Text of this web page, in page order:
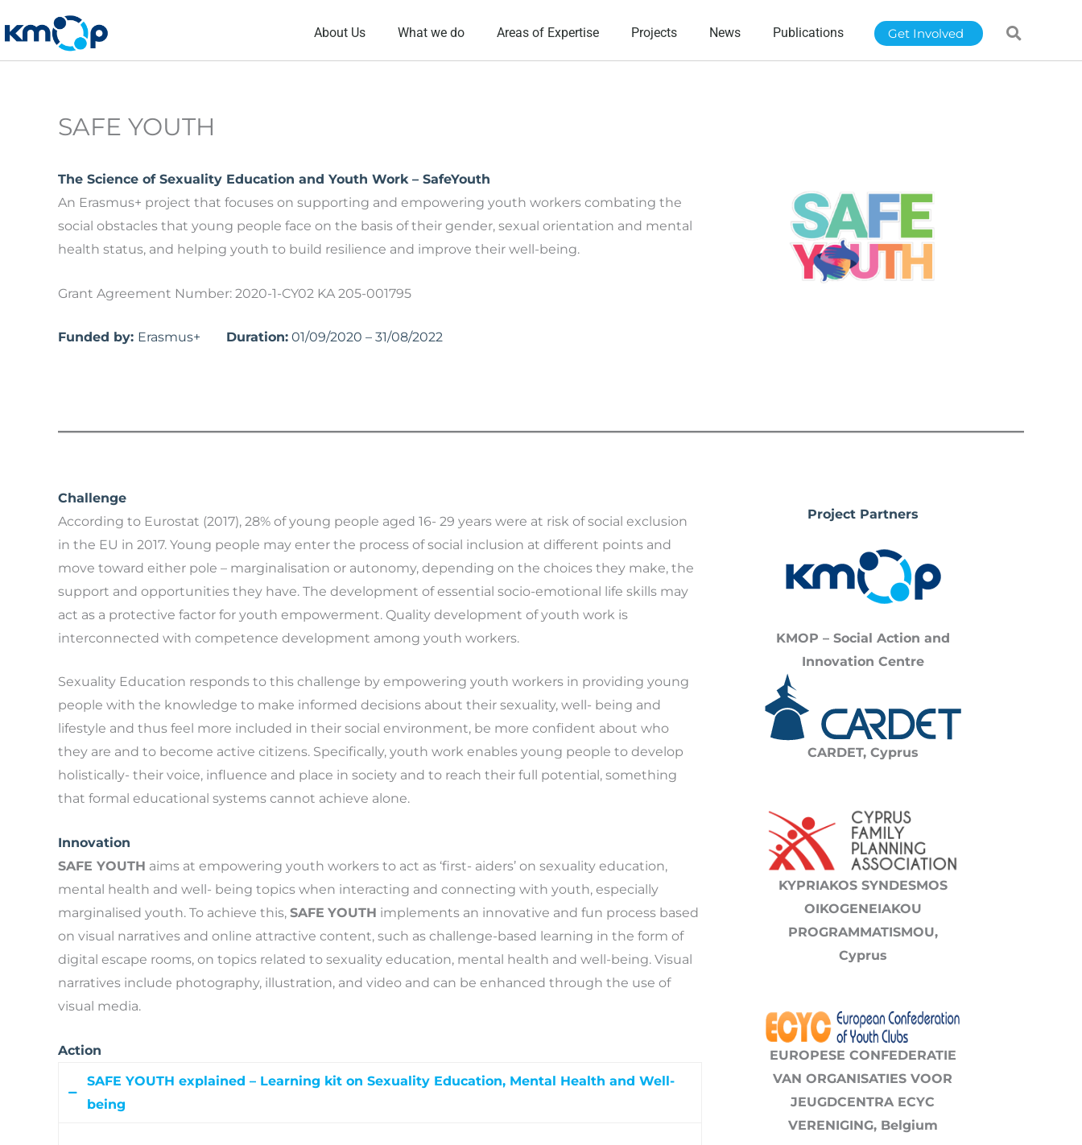
to
content
About Us What we do Areas of Expertise Projects News Publications Get Involved
SAFE YOUTH
The Science of Sexuality Education and Youth Work – SafeYouth
An Erasmus+ project that focuses on supporting and empowering youth workers combating the
social obstacles that young people face on the basis of their gender, sexual orientation and mental
health status, and helping youth to build resilience and improve their well-being.
Grant Agreement Number: 2020-1-CY02 KA 205-001795
Funded by: Erasmus+ Duration: 01/09/2020 – 31/08/2022
Challenge
According to Eurostat (2017), 28% of young people aged 16- 29 years were at risk of social exclusion
in the EU in 2017. Young people may enter the process of social inclusion at different points and
move toward either pole – marginalisation or autonomy, depending on the choices they make, the
support and opportunities they have. The development of essential socio-emotional life skills may
act as a protective factor for youth empowerment. Quality development of youth work is
interconnected with competence development among youth workers.
Sexuality Education responds to this challenge by empowering youth workers in providing young
people with the knowledge to make informed decisions about their sexuality, well- being and
lifestyle and thus feel more included in their social environment, be more confident about who
they are and to become active citizens. Specifically, youth work enables young people to develop
holistically- their voice, influence and place in society and to reach their full potential, something
that formal educational systems cannot achieve alone.
Innovation
SAFE YOUTH aims at empowering youth workers to act as ‘first- aiders’ on sexuality education,
mental health and well- being topics when interacting and connecting with youth, especially
marginalised youth. To achieve this, SAFE YOUTH implements an innovative and fun process based
on visual narratives and online attractive content, such as challenge-based learning in the form of
digital escape rooms, on topics related to sexuality education, mental health and well-being. Visual
narratives include photography, illustration, and video and can be enhanced through the use of
visual media.
Action
SAFE YOUTH explained – Learning kit on Sexuality Education, Mental Health and Well-
being
Project Partners
KMOP – Social Action and
Innovation Centre
CARDET, Cyprus
KYPRIAKOS SYNDESMOS
OIKOGENEIAKOU
PROGRAMMATISMOU,
Cyprus
EUROPESE CONFEDERATIE
VAN ORGANISATIES VOOR
JEUGDCENTRA ECYC
VERENIGING, Belgium